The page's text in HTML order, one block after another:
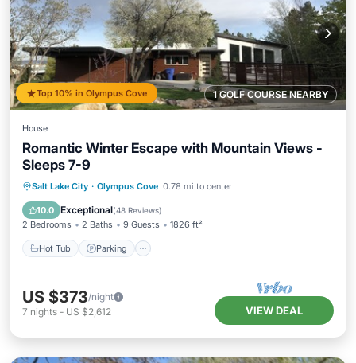
1 GOLF COURSE NEARBY
Top 10% in Olympus Cove
House
Romantic Winter Escape with Mountain Views -
Sleeps 7-9
Salt Lake City · Olympus Cove 0.78 mi to center
10.0 Exceptional(48 Reviews)
2 Bedrooms 2 Baths 9 Guests 1826 ft²
Hot Tub Parking
Hot Tub Parking
Balcony/Terrace
Kitchen
US $373/night
7 nights - US $2,612 VIEW DEAL